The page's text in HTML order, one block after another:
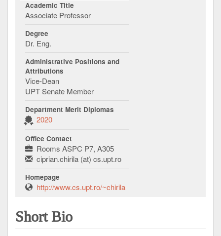
Academic Title
Associate Professor
Degree
Dr. Eng.
Administrative Positions and
Attributions
Vice-Dean
UPT Senate Member
Department Merit Diplomas
2020
Office Contact
Rooms ASPC P7, A305
ciprian.chirila (at) cs.upt.ro
Homepage
http://www.cs.upt.ro/~chirila
Short Bio